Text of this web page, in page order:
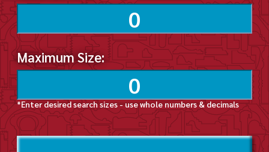
Maximum Size:
*Enter desired search sizes - use whole numbers & decimals